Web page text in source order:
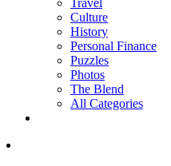
Culture
History
Personal Finance
Puzzles
Photos
The Blend
All Categories